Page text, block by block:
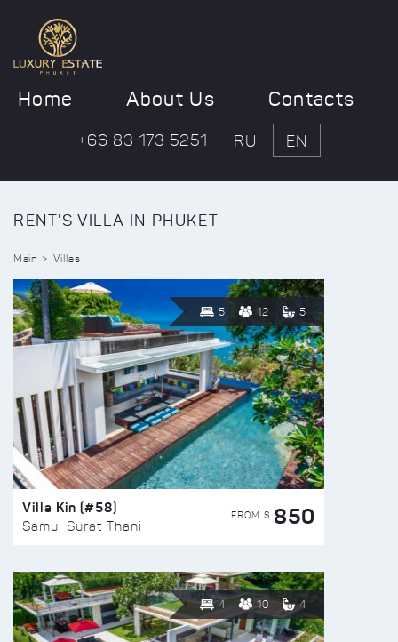
Home About Us Contacts
+66 83 173 5251 RU EN
RENT'S VILLA IN PHUKET
Main Villas
5 12 5
Villa Kin (#58)
Samui Surat Thani
FROM $ 850
4 10 4